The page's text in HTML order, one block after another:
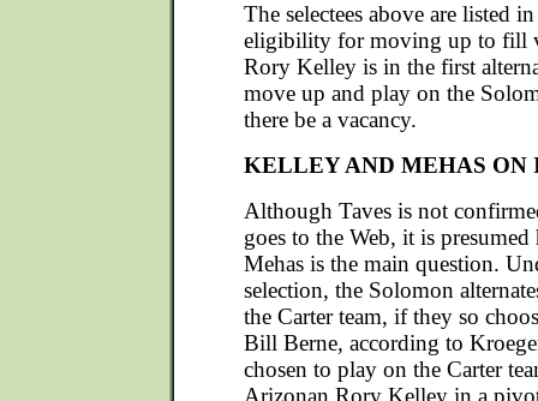
The selectees above are listed
eligibility for moving up to fill
Rory Kelley is in the first
move up and play on the
there be a vacancy.
KELLEY AND MEHAS ON
Although Taves is not
goes to the Web, it is
Mehas is the main question.
selection, the Solomon
the Carter team, if they so
Bill Berne, according to
chosen to play on the Carter